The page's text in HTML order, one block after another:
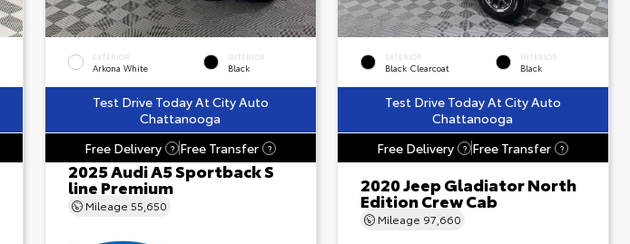
EXTERIOR
Arkona White
INTERIOR
Black
Test Drive Today At City Auto
Chattanooga
Free Delivery
? Free Transfer ?
2025 Audi A5 Sportback S
line Premium
Mileage 55,650
EXTERIOR
Black Clearcoat
INTERIOR
Black
Test Drive Today At City Auto
Chattanooga
Free Delivery
? Free Transfer ?
2020 Jeep Gladiator North
Edition Crew Cab
Mileage 97,660